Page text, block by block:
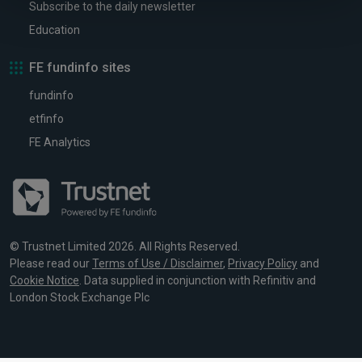
Subscribe to the daily newsletter
Education
FE fundinfo sites
fundinfo
etfinfo
FE Analytics
© Trustnet Limited 2026. All Rights Reserved.
Please read ourTerms of Use / Disclaimer, Privacy Policy and
Cookie Notice. Data supplied in conjunction with Refinitiv and
London Stock Exchange Plc